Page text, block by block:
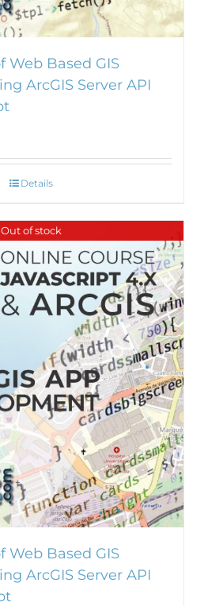
Web Based GIS
ArcGIS Server API
Details
Out of stock
Web Based GIS
ArcGIS Server API